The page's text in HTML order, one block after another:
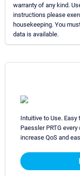
warranty of any kind.
instructions please
housekeeping. You
data is available.
Intuitive to Use. Easy
Paessler PRTG
increase QoS and